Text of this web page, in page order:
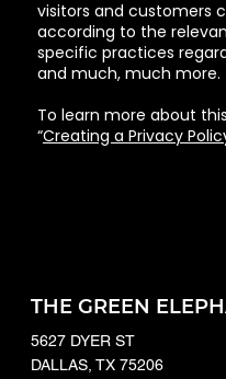
visitors and customers
according to the
specific practices
and much, much more.
To learn more about
“Creating a Privacy
THE GREEN
5627 DYER ST
DALLAS, TX 75206